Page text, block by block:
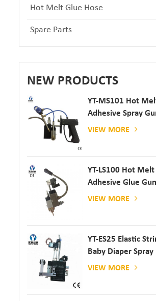
Hot Melt Glue Hose
Spare Parts
NEW PRODUCTS
YT-MS101 Hot
Adhesive Spray
For Paper And
VIEW MORE
YT-LS100 Hot Melt
Adhesive Glue Gun
VIEW MORE
YT-ES25 Elastic
Baby Diaper Spray
Gun
VIEW MORE